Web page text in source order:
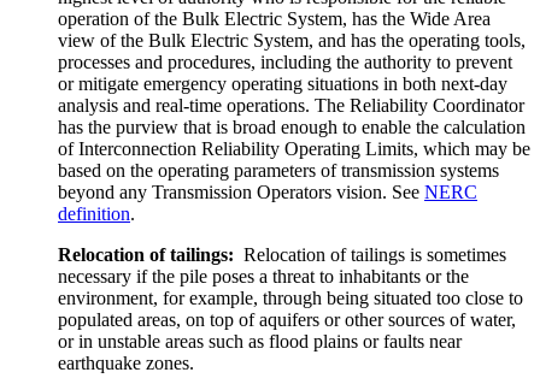
operation of the Bulk Electric System, has the Wide Area
view of the Bulk Electric System, and has the operating tools,
processes and procedures, including the authority to prevent
or mitigate emergency operating situations in both next-day
analysis and real-time operations. The Reliability Coordinator
has the purview that is broad enough to enable the calculation
of Interconnection Reliability Operating Limits, which may be
based on the operating parameters of transmission systems
beyond any Transmission Operators vision. See NERC
definition.
Relocation of tailings: Relocation of tailings is sometimes
necessary if the pile poses a threat to inhabitants or the
environment, for example, through being situated too close to
populated areas, on top of aquifers or other sources of water,
or in unstable areas such as flood plains or faults near
earthquake zones.